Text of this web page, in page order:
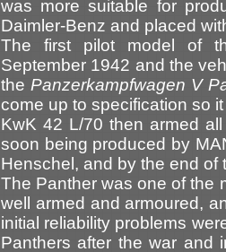
was more suitable for
Daimler-Benz and placed
The first pilot model of
September 1942 and the
the Panzerkampfwagen V
come up to specification so
KwK 42 L/70 then armed
soon being produced by
Henschel, and by the end of
The Panther was one of the
well armed and armoured,
initial reliability problems
Panthers after the war and